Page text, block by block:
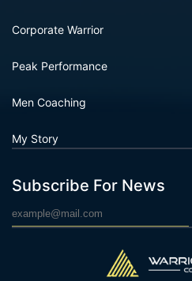
Corporate Warrior
Peak Performance
Men Coaching
My Story
Subscribe For News